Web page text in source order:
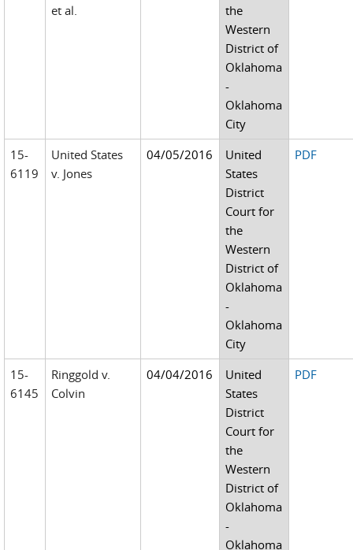
et al.
the
Western
District of
Oklahoma
-
Oklahoma
City
15-
6119
United States
v. Jones
04/05/2016
United
States
District
Court for
the
Western
District of
Oklahoma
-
Oklahoma
City
PDF
15-
6145
Ringgold v.
Colvin
04/04/2016
United
States
District
Court for
the
Western
District of
Oklahoma
-
Oklahoma
PDF